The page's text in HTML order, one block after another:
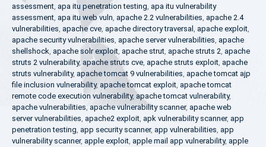
assessment, apa itu penetration testing, apa itu vulnerability
assessment, apa itu web vuln, apache 2.2 vulnerabilities, apache 2.4
vulnerabilities, apache cve, apache directory traversal , apache exploit,
apache security vulnerabilities, apache server vulnerabilities, apache
shellshock, apache solr exploit, apache strut, apache struts 2, apache
struts 2 vulnerability, apache struts cve, apache struts exploit, apache
struts vulnerability, apache tomcat 9 vulnerabilities, apache tomcat ajp
file inclusion vulnerability, apache tomcat exploit, apache tomcat
remote code execution vulnerability, apache tomcat vulnerability,
apache vulnerabilities, apache vulnerability scanner, apache web
server vulnerabilities, apache2 exploit, apk vulnerability scanner, app
penetration testing, app security scanner, app vulnerabilities, app
vulnerability scanner, apple exploit, apple mail app vulnerability, apple